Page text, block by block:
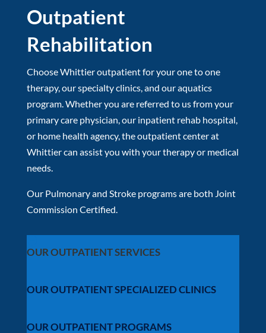
Outpatient
Rehabilitation
Choose Whittier outpatient for your one to one
therapy, our specialty clinics, and our aquatics
program. Whether you are referred to us from your
primary care physician, our inpatient rehab hospital,
or home health agency, the outpatient center at
Whittier can assist you with your therapy or medical
needs.
Our Pulmonary and Stroke programs are both Joint
Commission Certified.
OUR OUTPATIENT SERVICES
OUR OUTPATIENT SPECIALIZED CLINICS
OUR OUTPATIENT PROGRAMS